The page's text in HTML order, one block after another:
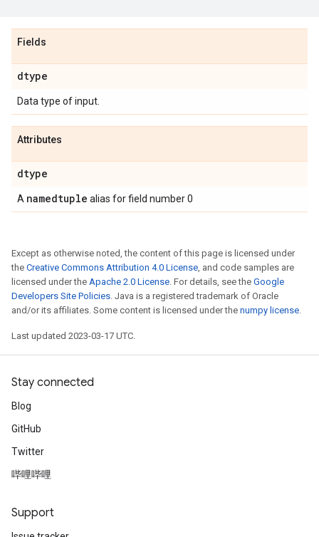
Fields
dtype
Data type of input.
Attributes
dtype
A namedtuple alias for field number 0
Except as otherwise noted, the content of this page is licensed under
the Creative Commons Attribution 4.0 License, and code samples are
licensed under the Apache 2.0 License. For details, see the Google
Developers Site Policies. Java is a registered trademark of Oracle
and/or its affiliates. Some content is licensed under the numpy license.
Last updated 2023-03-17 UTC.
Stay connected
Blog
GitHub
Twitter
哔哩哔哩
Support